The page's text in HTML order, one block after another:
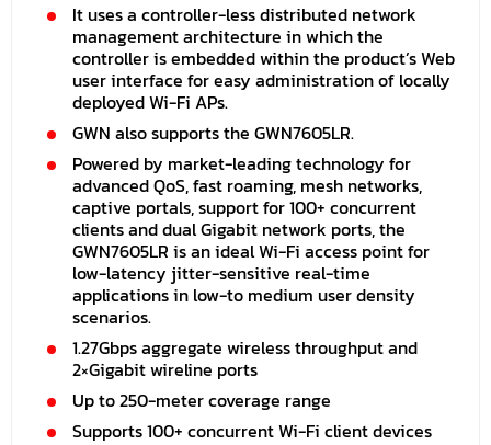
It uses a controller-less distributed network
management architecture in which the
controller is embedded within the product’s Web
user interface for easy administration of locally
deployed Wi-Fi APs.
GWN also supports the GWN7605LR.
Powered by market-leading technology for
advanced QoS, fast roaming, mesh networks,
captive portals, support for 100+ concurrent
clients and dual Gigabit network ports, the
GWN7605LR is an ideal Wi-Fi access point for
low-latency jitter-sensitive real-time
applications in low-to medium user density
scenarios.
1.27Gbps aggregate wireless throughput and
2×Gigabit wireline ports
Up to 250-meter coverage range
Supports 100+ concurrent Wi-Fi client devices